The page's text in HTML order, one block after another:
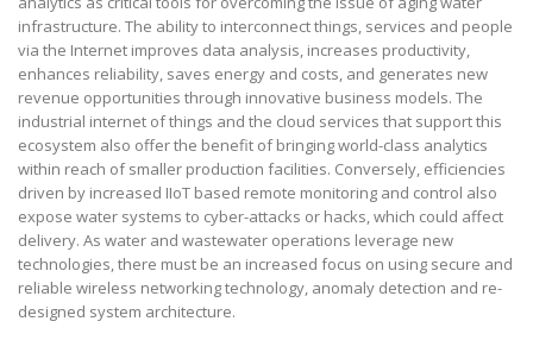
infrastructure. The ability to interconnect things, services and people
via the Internet improves data analysis, increases productivity,
enhances reliability, saves energy and costs, and generates new
revenue opportunities through innovative business models. The
industrial internet of things and the cloud services that support this
ecosystem also offer the benefit of bringing world-class analytics
within reach of smaller production facilities. Conversely, efficiencies
driven by increased IIoT based remote monitoring and control also
expose water systems to cyber-attacks or hacks, which could affect
delivery. As water and wastewater operations leverage new
technologies, there must be an increased focus on using secure and
reliable wireless networking technology, anomaly detection and re-
designed system architecture.